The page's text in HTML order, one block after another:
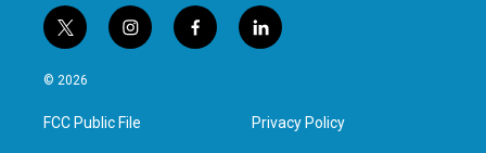
t
w
i
t
e
i
n
a
g
f
a
l
i
e
d
© 2026
FCC Public File Privacy Policy